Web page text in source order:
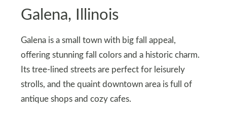
Galena, Illinois
Galena is a small town with big fall appeal,
offering stunning fall colors and a historic charm.
Its tree-lined streets are perfect for leisurely
strolls, and the quaint downtown area is full of
antique shops and cozy cafes.